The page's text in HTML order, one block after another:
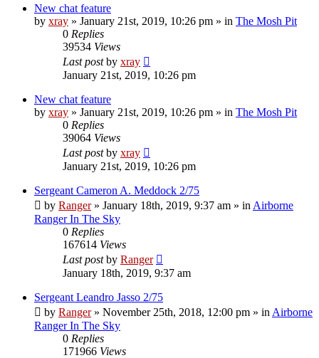
New chat feature
by xray » January 21st, 2019, 10:26 pm » in The Mosh Pit
0 Replies
39534 Views
Last postby xray
January 21st, 2019, 10:26 pm
New chat feature
by xray » January 21st, 2019, 10:26 pm » in The Mosh Pit
0 Replies
39064 Views
Last postby xray
January 21st, 2019, 10:26 pm
Sergeant Cameron A. Meddock 2/75
by Ranger» January 18th, 2019, 9:37 am » in Airborne
Ranger In The Sky
0 Replies
167614 Views
Last postby Ranger
January 18th, 2019, 9:37 am
Sergeant Leandro Jasso 2/75
by Ranger» November 25th, 2018, 12:00 pm » in Airborne
Ranger In The Sky
0 Replies
171966 Views